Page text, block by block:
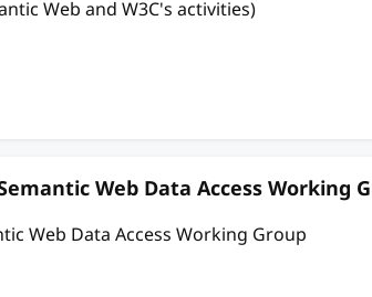
Web and W3C's activities)
Web Data Access Working
Web Data Access Working Group